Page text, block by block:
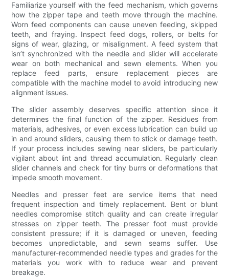
Familiarize yourself with the feed mechanism, which governs
how the zipper tape and teeth move through the machine.
Worn feed components can cause uneven feeding, skipped
teeth, and fraying. Inspect feed dogs, rollers, or belts for
signs of wear, glazing, or misalignment. A feed system that
isn’t synchronized with the needle and slider will accelerate
wear on both mechanical and sewn elements. When you
replace feed parts, ensure replacement pieces are
compatible with the machine model to avoid introducing new
alignment issues.
The slider assembly deserves specific attention since it
determines the final function of the zipper. Residues from
materials, adhesives, or even excess lubrication can build up
in and around sliders, causing them to stick or damage teeth.
If your process includes sewing near sliders, be particularly
vigilant about lint and thread accumulation. Regularly clean
slider channels and check for tiny burrs or deformations that
impede smooth movement.
Needles and presser feet are service items that need
frequent inspection and timely replacement. Bent or blunt
needles compromise stitch quality and can create irregular
stresses on zipper teeth. The presser foot must provide
consistent pressure; if it is damaged or uneven, feeding
becomes unpredictable, and sewn seams suffer. Use
manufacturer-recommended needle types and grades for the
materials you work with to reduce wear and prevent
breakage.